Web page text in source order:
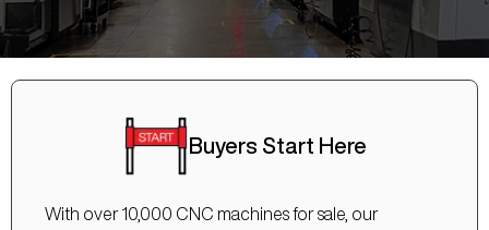
Buyers Start Here
With over 10,000 CNC machines for sale, our